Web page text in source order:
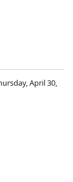
April 30,